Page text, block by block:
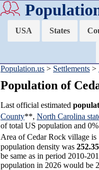
USA States
Population.us > Settlements >
Population of
Last official estimated
County**, North Carolina
of total US population and
Area of Cedar Rock village is
population density was
be same as in period 2010-
population in 2026 would be